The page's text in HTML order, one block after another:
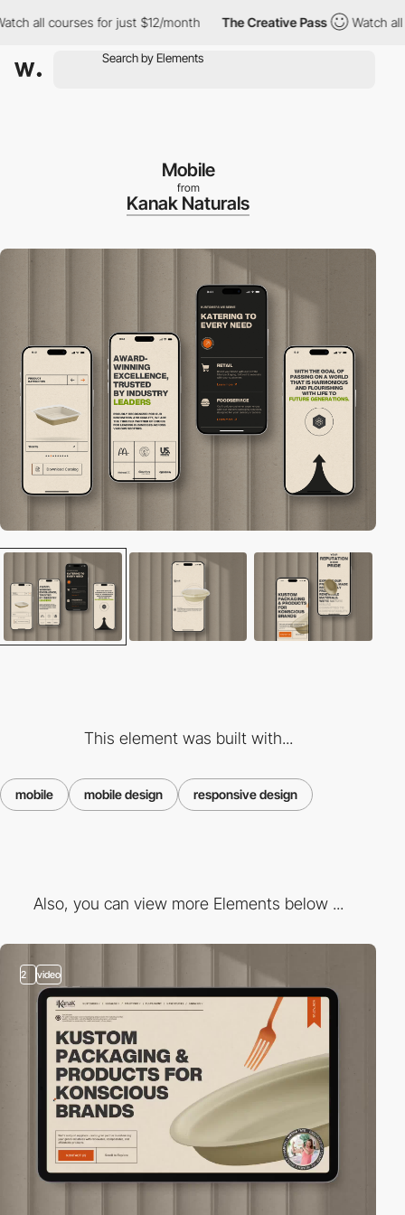
for just $12/month The Creative Pass Watch all
Mobile
from
Kanak Naturals
This element was built with...
mobile mobile design responsive design
Also, you can view more Elements below ...
2 video